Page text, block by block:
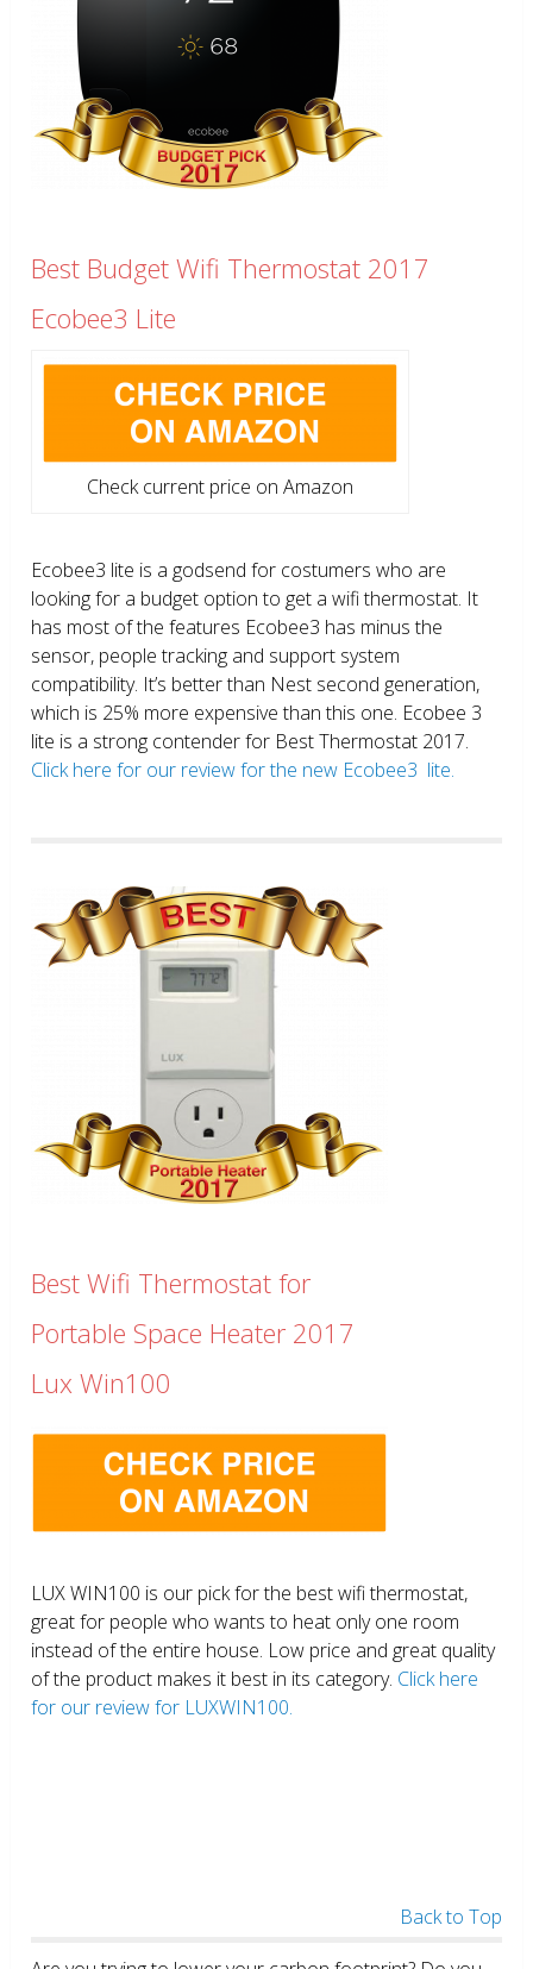
Best Budget Wifi Thermostat 2017
Ecobee3 Lite
Check current price on Amazon
Ecobee3 lite is a godsend for costumers who are
looking for a budget option to get a wifi thermostat. It
has most of the features Ecobee3 has minus the
sensor, people tracking and support system
compatibility. It’s better than Nest second generation,
which is 25% more expensive than this one. Ecobee 3
lite is a strong contender for Best Thermostat 2017.
Click here for our review for the new Ecobee3 lite.
Best Wifi Thermostat for
Portable Space Heater 2017
Lux Win100
LUX WIN100 is our pick for the best wifi thermostat,
great for people who wants to heat only one room
instead of the entire house. Low price and great quality
of the product makes it best in its category. Click here
for our review for LUXWIN100.
Back to Top